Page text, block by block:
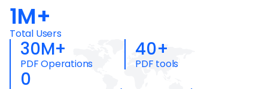
1M+
Total Users
30M+
PDF Operations
40+
PDF tools
0